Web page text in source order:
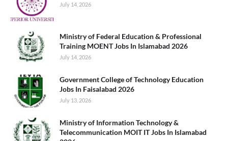
July 14, 2026
Ministry of Federal Education & Professional
Training MOENT Jobs In Islamabad 2026
July 14, 2026
Government College of Technology Education
Jobs In Faisalabad 2026
July 13, 2026
Ministry of Information Technology &
Telecommunication MOIT IT Jobs In Islamabad